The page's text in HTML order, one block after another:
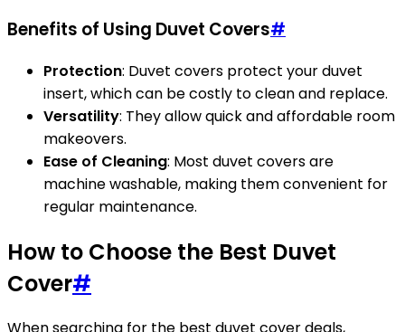
Benefits of Using Duvet Covers#
Protection: Duvet covers protect your duvet
insert, which can be costly to clean and replace.
Versatility: They allow quick and affordable room
makeovers.
Ease of Cleaning: Most duvet covers are
machine washable, making them convenient for
regular maintenance.
How to Choose the Best Duvet
Cover#